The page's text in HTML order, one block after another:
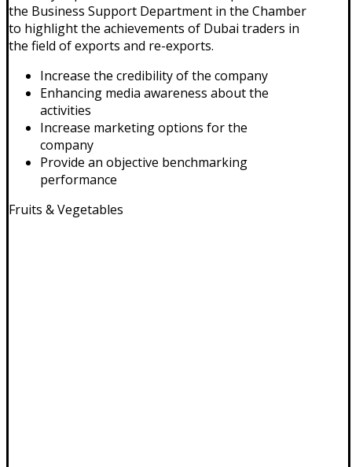
the Business Support Department in the Chamber
to highlight the achievements of Dubai traders in
the field of exports and re-exports.
Increase the credibility of the company
Enhancing media awareness about the
activities
Increase marketing options for the
company
Provide an objective benchmarking
performance
Fruits & Vegetables